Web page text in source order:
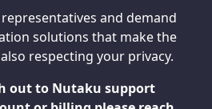
and demand
solutions that make the
respecting your privacy.
out to Nutaku support